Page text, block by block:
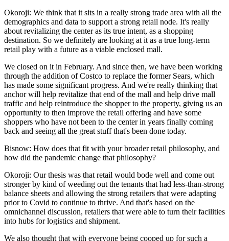
Okoroji: We think that it sits in a really strong trade area with all the
demographics and data to support a strong retail node. It's really
about revitalizing the center as its true intent, as a shopping
destination. So we definitely are looking at it as a true long-term
retail play with a future as a viable enclosed mall.
We closed on it in February. And since then, we have been working
through the addition ofCostco to replace the former Sears, which
has made some significant progress. And we're really thinking that
anchor will help revitalize that end of the mall and help drive mall
traffic and help reintroduce the shopper to the property, giving us an
opportunity to then improve the retail offering and have some
shoppers who have not been to the center in years finally coming
back and seeing all the great stuff that's been done today.
Bisnow: How does that fit with your broader retail philosophy, and
how did the pandemic change that philosophy?
Okoroji: Our thesis was that retail would bode well and come out
stronger by kind of weeding out the tenants that had less-than-strong
balance sheets and allowing the strong retailers that were adapting
prior to Covid to continue to thrive. And that's based on the
omnichannel discussion, retailers that were able to turn their facilities
into hubs for logistics and shipment.
We also thought that with everyone being cooped up for such a